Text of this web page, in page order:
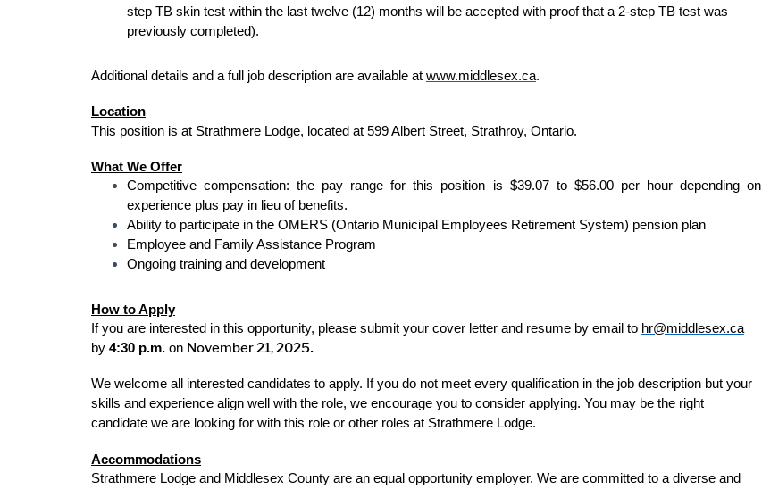
step TB skin test within the last twelve (12) months will be accepted with proof that a 2-step TB test was
previously completed).
Additional details and a full job description are available at www.middlesex.ca.
Location
This position is at Strathmere Lodge, located at 599 Albert Street, Strathroy, Ontario.
What We Offer
Competitive compensation: the pay range for this position is $39.07 to $56.00 per hour depending on
experience plus pay in lieu of benefits.
Ability to participate in the OMERS (Ontario Municipal Employees Retirement System) pension plan
Employee and Family Assistance Program
Ongoing training and development
How to Apply
If you are interested in this opportunity, please submit your cover letter and resume by email to hr@middlesex.ca
by 4:30 p.m. on November 21, 2025.
We welcome all interested candidates to apply. If you do not meet every qualification in the job description but your
skills and experience align well with the role, we encourage you to consider applying. You may be the right
candidate we are looking for with this role or other roles at Strathmere Lodge.
Accommodations
Strathmere Lodge and Middlesex County are an equal opportunity employer. We are committed to a diverse and